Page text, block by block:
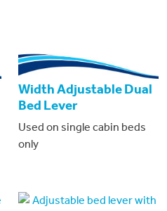
Width Adjustable Dual
Bed Lever
Used on single cabin beds
only